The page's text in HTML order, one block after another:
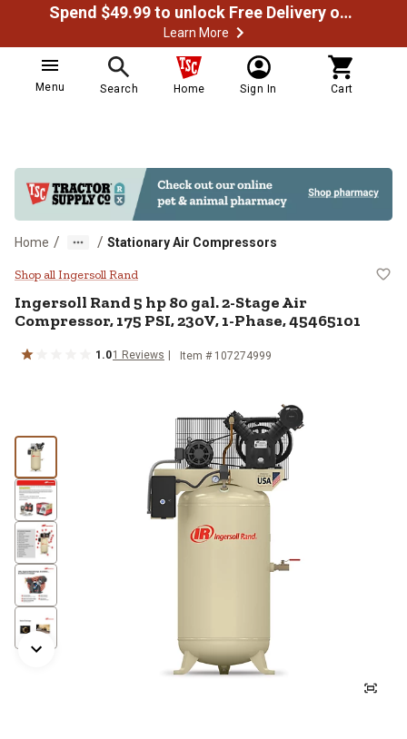
Spend $49.99 to unlock Free Delivery on most orders
Learn More
Menu Search Home Sign In Cart
Home / / Stationary Air Compressors
Ingersoll Rand 5 hp 80 gal. 2-
Shop all Ingersoll Rand
Ingersoll Rand5 hp 80 gal. 2-Stage Air
Compressor, 175 PSI, 230V, 1-Phase, 45465101
1.01 Reviews Item # 107274999